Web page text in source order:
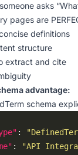
asks
pages are
definitions
structure
extract and cite
advantage:
schema
:
: "API